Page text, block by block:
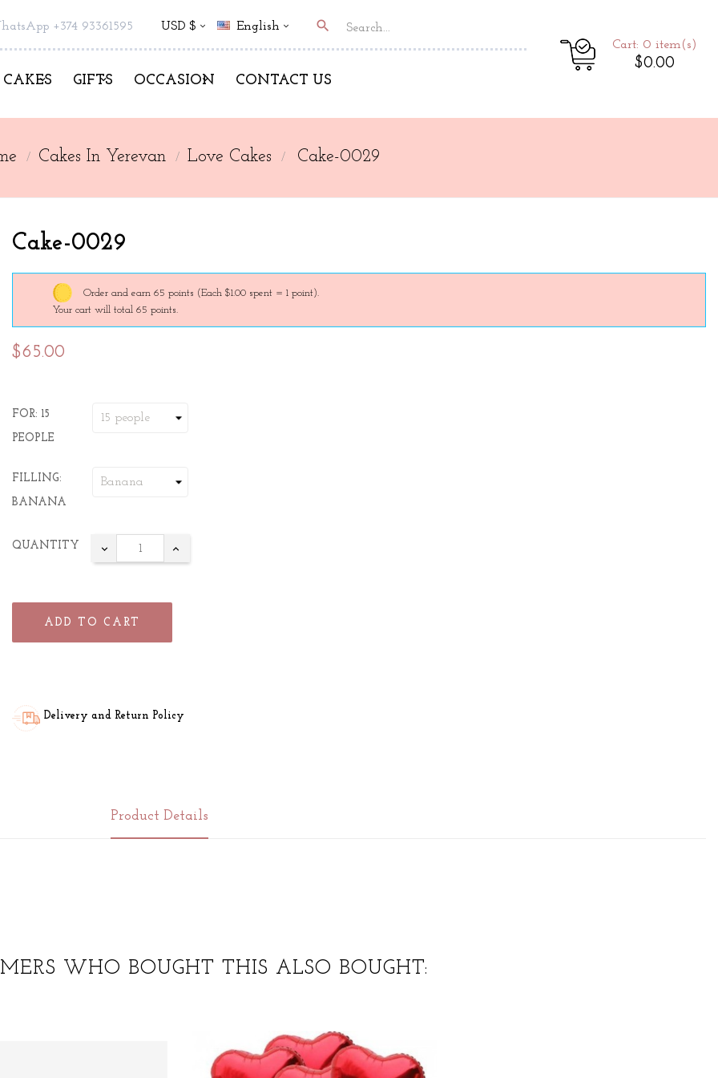
+374 93361595 USD $ English search
CAKES GIFTS OCCASION CONTACT US
Cart: 0 item(s)
$0.00
Cakes In Yerevan Love Cakes Cake-0029
Cake-0029
Order and earn 65 points (Each $1.00 spent = 1 point).
Your cart will total 65 points.
$65.00
FOR: 15
PEOPLE
FILLING:
BANANA
QUANTITY
ADD TO CART
Delivery and Return Policy
Product Details
WHO BOUGHT THIS ALSO BOUGHT: